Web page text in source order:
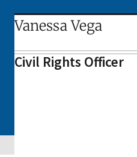
Vanessa Vega
Civil Rights Officer